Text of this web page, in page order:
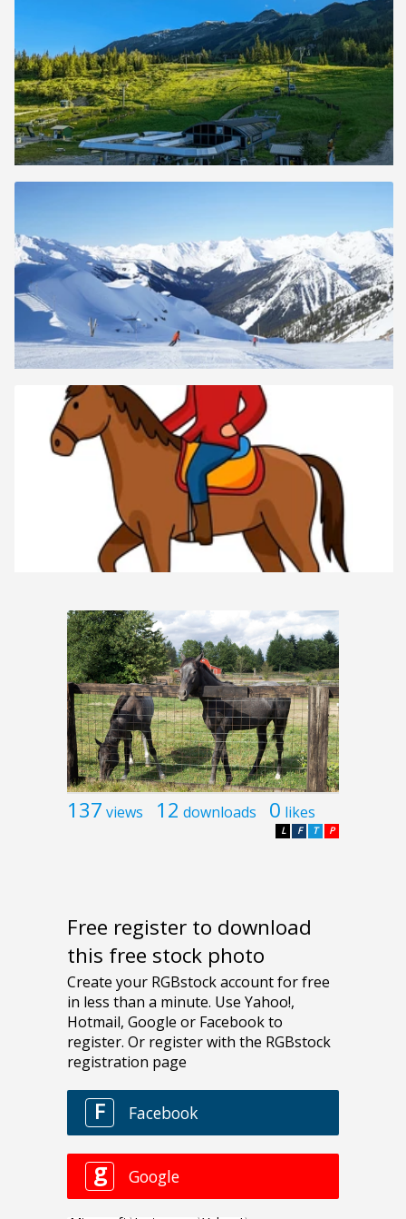
137 views 12 downloads 0 likes
P
T
F
L
Free register to download
this free stock photo